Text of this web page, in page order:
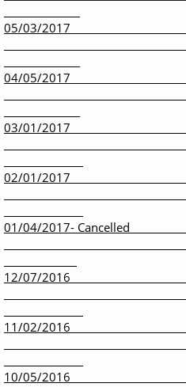
05/
04/
03/
02/
01/04/
12/
11/
10/